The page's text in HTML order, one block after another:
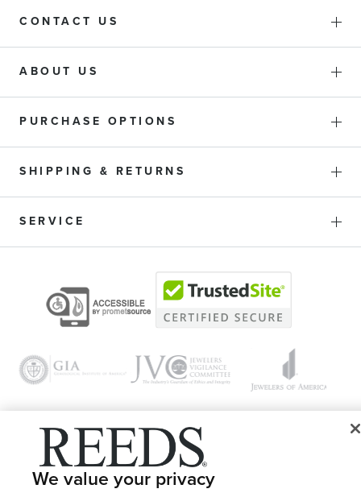
CONTACT US
ABOUT US
PURCHASE OPTIONS
SHIPPING & RETURNS
SERVICE
© 1946 - 2026 REEDS Jewelers, Inc. All Rights Reserved
We value your privacy